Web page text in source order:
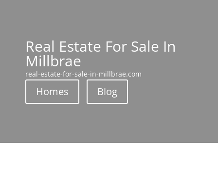
Real Estate For Sale In
Millbrae
real-estate-for-sale-in-millbrae.com
Homes Blog